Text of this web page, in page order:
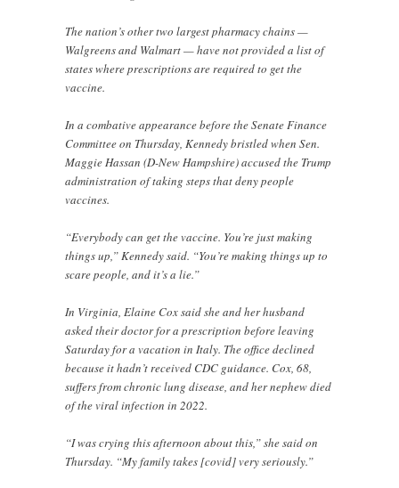
The nation’s other two largest pharmacy chains —
Walgreens and Walmart — have not provided a list of
states where prescriptions are required to get the
vaccine.
In a combative appearance before the Senate Finance
Committee on Thursday, Kennedy bristled when Sen.
Maggie Hassan (D-New Hampshire) accused the Trump
administration of taking steps that deny people
vaccines.
“Everybody can get the vaccine. You’re just making
things up,” Kennedy said. “You’re making things up to
scare people, and it’s a lie.”
In Virginia, Elaine Cox said she and her husband
asked their doctor for a prescription before leaving
Saturday for a vacation in Italy. The office declined
because it hadn’t received CDC guidance. Cox, 68,
suffers from chronic lung disease, and her nephew died
of the viral infection in 2022.
“I was crying this afternoon about this,” she said on
Thursday. “My family takes [covid] very seriously.”